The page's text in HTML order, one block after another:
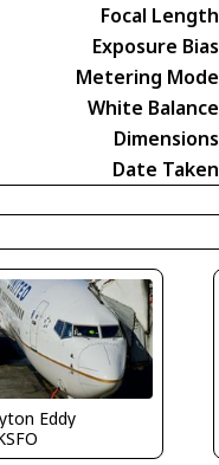
Focal Length
Exposure Bias
Metering Mode
White Balance
Dimensions
Date Taken
Eddy